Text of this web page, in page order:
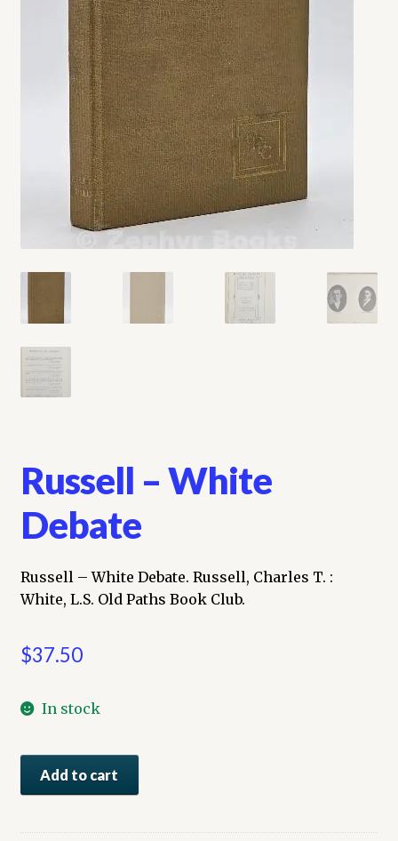
My account
Opt-out preferences
Privacy Policy
Refund and Returns Policy
Russell – White
Debate
Russell – White Debate. Russell, Charles T. :
White, L.S. Old Paths Book Club.
$37.50
In stock
Debate
Add to cart